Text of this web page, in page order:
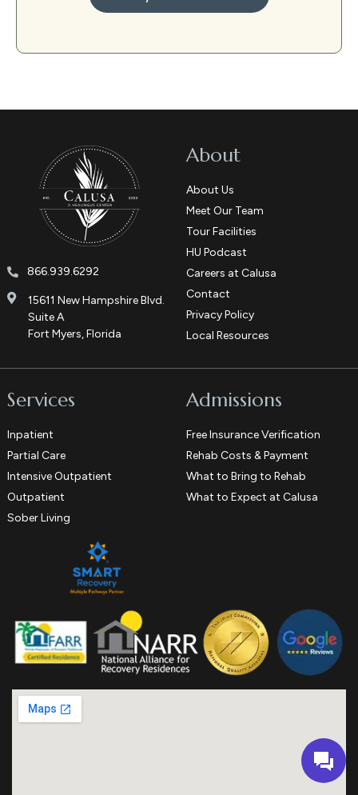
866.939.6292
15611 New Hampshire Blvd.
Suite A
Fort Myers, Florida
About
About Us
Meet Our Team
Tour Facilities
HU Podcast
Careers at Calusa
Contact
Privacy Policy
Local Resources
Services
Inpatient
Partial Care
Intensive Outpatient
Outpatient
Sober Living
Admissions
Free Insurance Verification
Rehab Costs & Payment
What to Bring to Rehab
What to Expect at Calusa